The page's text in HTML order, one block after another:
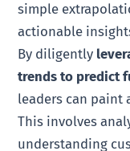
simple
actionable
By diligently
trends to predict
leaders can paint
This involves
understanding